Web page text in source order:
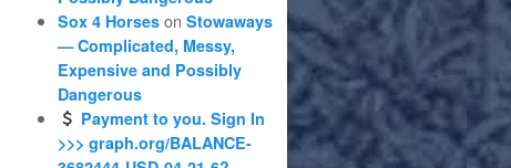
Sox 4 Horses onStowaways
— Complicated, Messy,
Expensive and Possibly
Dangerous
Payment to you. Sign In
>>> graph.org/BALANCE-